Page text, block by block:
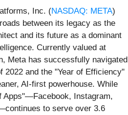
Inc. (NASDAQ: META)
between its legacy as the
and its future as a dominant
Currently valued at
Meta has successfully navigated
2022 and the "Year of Efficiency"
AI-first powerhouse. While
Apps"—Facebook, Instagram,
to serve over 3.6